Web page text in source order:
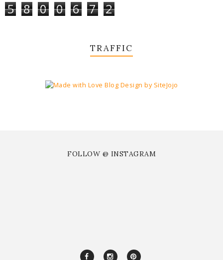
5 8 0 0 6 7 2
TRAFFIC
FOLLOW @ INSTAGRAM